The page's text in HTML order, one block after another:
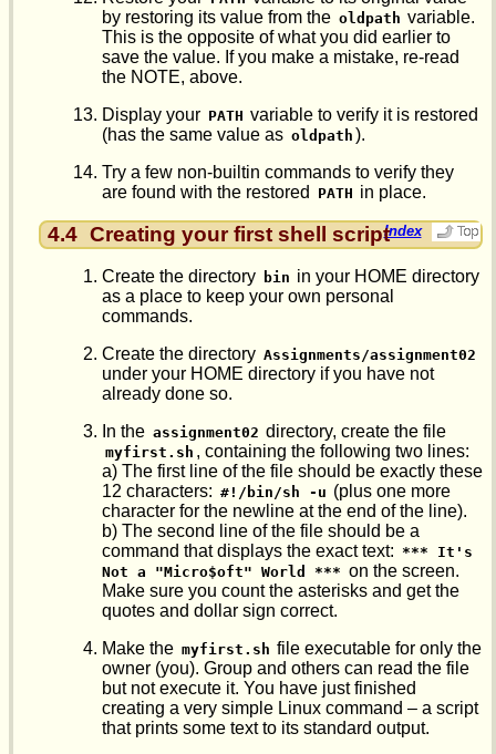
by restoring its value from the oldpath variable.
This is the opposite of what you did earlier to
save the value. If you make a mistake, re-read
the NOTE, above.
Display your PATH variable to verify it is restored
(has the same value as oldpath ).
Try a few non-builtin commands to verify they
are found with the restored
PATH in place.
4.4 Creating your first shell scriptIndex
Create the directory bin in your HOME directory
as a place to keep your own personal
commands.
Create the directory Assignments/assignment02
under your HOME directory if you have not
already done so.
In the assignment02 directory, create the file
myfirst.sh , containing the following two lines:
a) The first line of the file should be exactly these
12 characters: #!/bin/sh -u (plus one more
character for the newline at the end of the line).
b) The second line of the file should be a
command that displays the exact text: *** It's
Not a "Micro$oft" World *** on the screen.
Make sure you count the asterisks and get the
quotes and dollar sign correct.
Make the myfirst.sh file executable for only the
owner (you). Group and others can read the file
but not execute it. You have just finished
creating a very simple Linux command – a script
that prints some text to its standard output.